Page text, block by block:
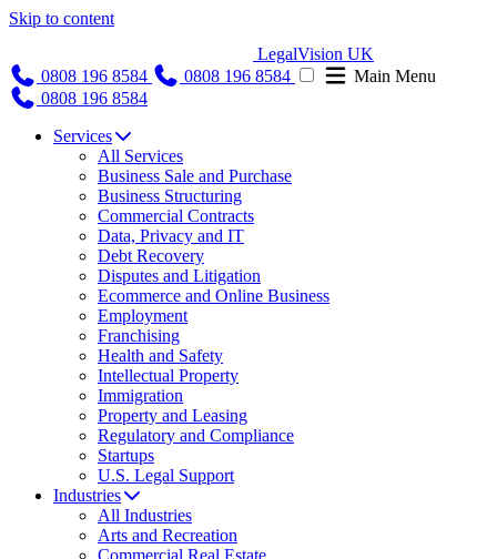
Skip to content
LegalVision UK
0808 196 8584
0808 196 8584
Main Menu
0808 196 8584
Services
All Services
Business Sale and Purchase
Business Structuring
Commercial Contracts
Data, Privacy and IT
Debt Recovery
Disputes and Litigation
Ecommerce and Online Business
Employment
Franchising
Health and Safety
Intellectual Property
Immigration
Property and Leasing
Regulatory and Compliance
Startups
U.S. Legal Support
Industries
All Industries
Arts and Recreation
Commercial Real Estate